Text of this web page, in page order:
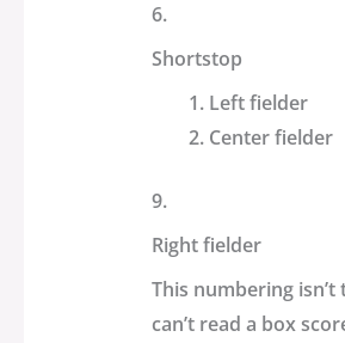
6.
Shortstop
Left fielder
Center fielder
9.
Right fielder
This numbering
can’t read a box